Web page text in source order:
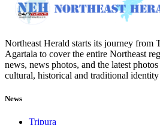
Northeast Herald starts its journey from
Agartala to cover the entire Northeast
news, news photos, and the latest
cultural, historical and traditional
News
Tripura